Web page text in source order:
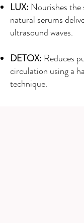
LUX: Nourishes
natural serums
ultrasound waves.
DETOX: Reduces
circulation using a
technique.